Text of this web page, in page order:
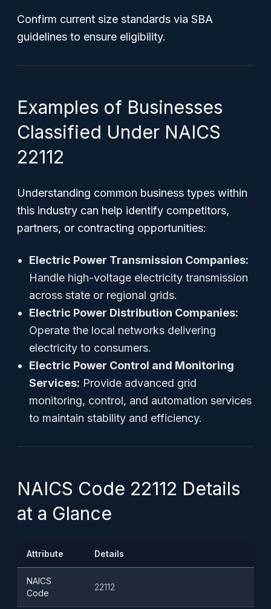
Confirm current size standards via SBA
guidelines to ensure eligibility.
Examples of Businesses
Classified Under NAICS
22112
Understanding common business types within
this industry can help identify competitors,
partners, or contracting opportunities:
Electric Power Transmission Companies:
Handle high-voltage electricity transmission
across state or regional grids.
Electric Power Distribution Companies:
Operate the local networks delivering
electricity to consumers.
Electric Power Control and Monitoring
Services: Provide advanced grid
monitoring, control, and automation services
to maintain stability and efficiency.
NAICS Code 22112 Details
at a Glance
Attribute Details
NAICS
Code
22112